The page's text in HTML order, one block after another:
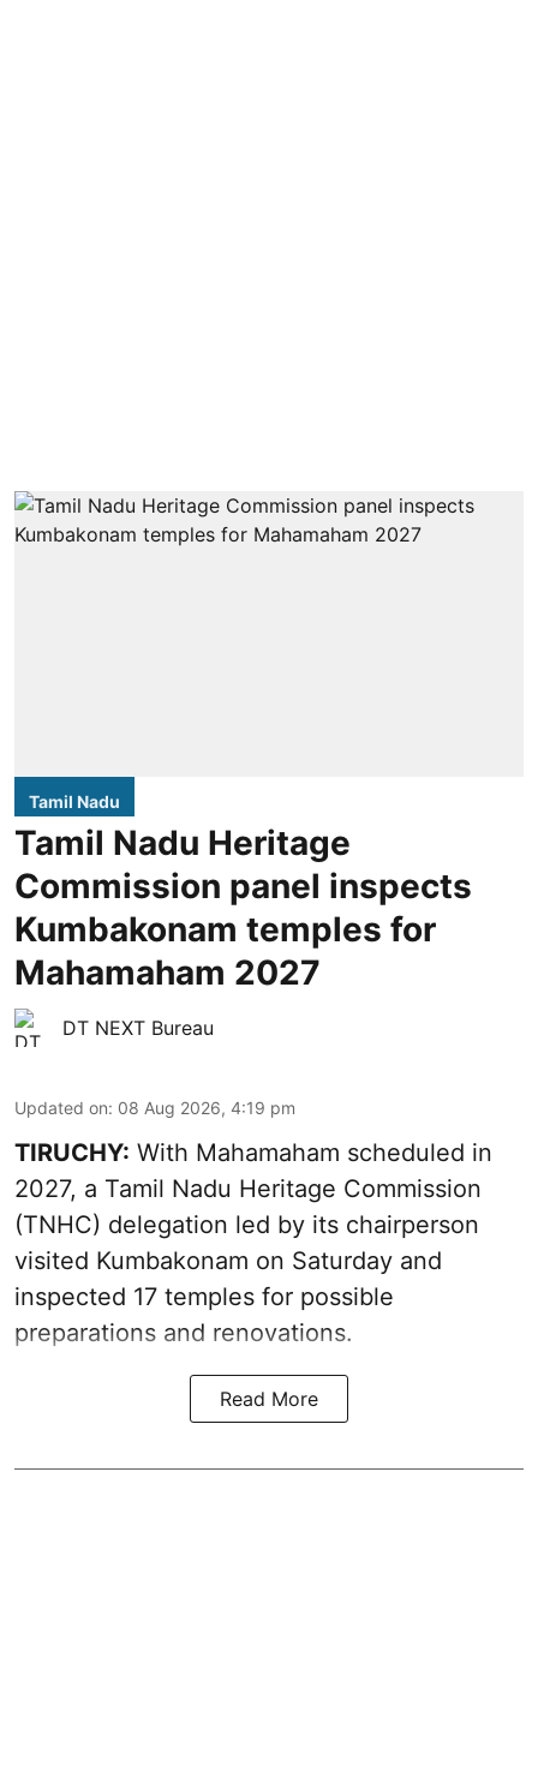
Tamil Nadu
Tamil Nadu Heritage
Commission panel inspects
Kumbakonam temples for
Mahamaham 2027
DT NEXT Bureau
Updated on: 08 Aug 2026, 4:19 pm
TIRUCHY: With Mahamaham scheduled in
2027, a Tamil Nadu Heritage Commission
(TNHC) delegation led by its chairperson
visited Kumbakonam on Saturday and
inspected 17 temples for possible
preparations and renovations.
Read More